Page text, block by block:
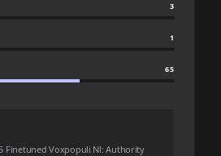
3
1
65
Finetuned Voxpopuli Nl: Authority